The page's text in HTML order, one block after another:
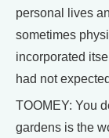
personal lives
sometimes
incorporated
had not
TOOMEY: You
gardens is the